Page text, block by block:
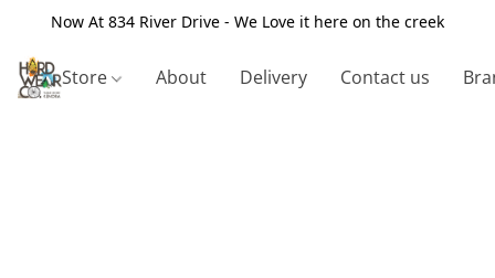
Now At 834 River Drive - We Love it here on the creek
Store About Delivery Contact us